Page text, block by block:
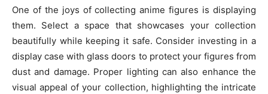
One of the joys of collecting anime figures is displaying
them. Select a space that showcases your collection
beautifully while keeping it safe. Consider investing in a
display case with glass doors to protect your figures from
dust and damage. Proper lighting can also enhance the
visual appeal of your collection, highlighting the intricate